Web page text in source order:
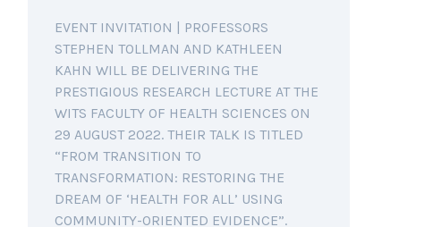
EVENT INVITATION | PROFESSORS
STEPHEN TOLLMAN AND KATHLEEN
KAHN WILL BE DELIVERING THE
PRESTIGIOUS RESEARCH LECTURE AT THE
WITS FACULTY OF HEALTH SCIENCES ON
29 AUGUST 2022. THEIR TALK IS TITLED
“FROM TRANSITION TO
TRANSFORMATION: RESTORING THE
DREAM OF ‘HEALTH FOR ALL’ USING
COMMUNITY-ORIENTED EVIDENCE”.